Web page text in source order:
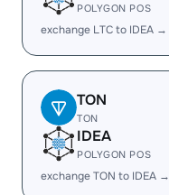
POLYGON POS
exchange LTC to IDEA →
TON
TON
IDEA
POLYGON POS
exchange TON to IDEA →